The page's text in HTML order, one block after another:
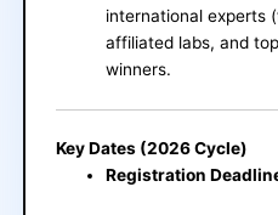
international experts
affiliated labs, and
winners.
Key Dates (2026 Cycle)
Registration